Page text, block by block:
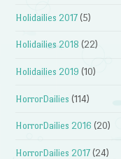
Holidailies 2017 (5)
Holidailies 2018 (22)
Holidailies 2019 (10)
HorrorDailies (114)
HorrorDailies 2016 (20)
HorrorDailies 2017 (24)